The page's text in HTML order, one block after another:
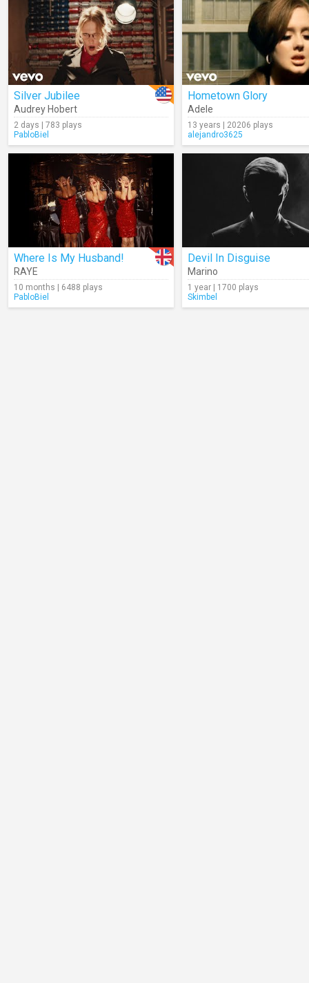
Silver Jubilee
Audrey Hobert
2 days | 783 plays
PabloBiel
Hometown Glory
Adele
13 years | 20206 plays
alejandro3625
Where Is My Husband!
RAYE
10 months | 6488 plays
PabloBiel
Devil In Disguise
Marino
1 year | 1700 plays
Skimbel